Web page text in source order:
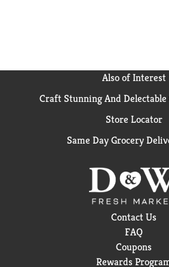
Also of Interest
Craft Stunning And Delectable
Store Locator
Same Day Grocery
Contact Us
FAQ
Coupons
Rewards